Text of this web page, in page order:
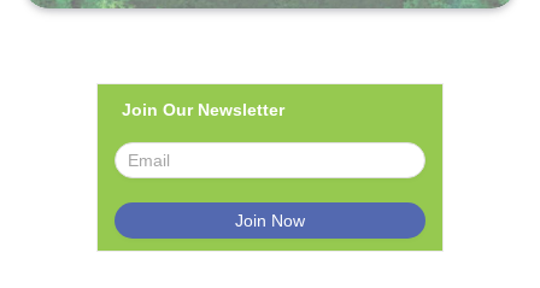
Join Our Newsletter